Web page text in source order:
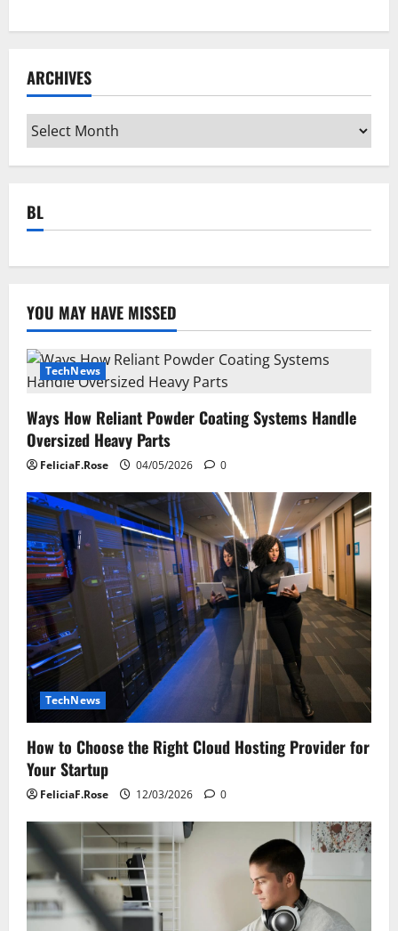
ARCHIVES
Archives
BL
YOU MAY HAVE MISSED
TechNews
Ways How Reliant Powder Coating Systems Handle
Oversized Heavy Parts
FeliciaF.Rose 04/05/2026 0
TechNews
How to Choose the Right Cloud Hosting Provider for
Your Startup
FeliciaF.Rose 12/03/2026 0